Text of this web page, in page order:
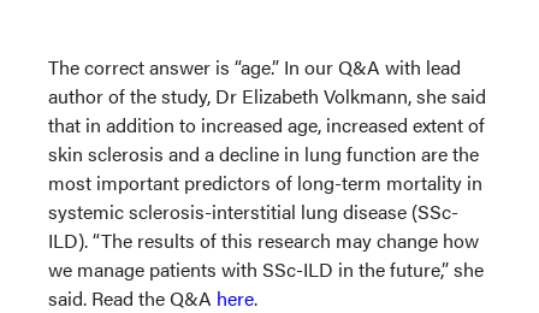
The correct answer is “age.” In our Q&A with lead
author of the study, Dr Elizabeth Volkmann, she said
that in addition to increased age, increased extent of
skin sclerosis and a decline in lung function are the
most important predictors of long-term mortality in
systemic sclerosis-interstitial lung disease (SSc-
ILD). “The results of this research may change how
we manage patients with SSc-ILD in the future,” she
said. Read the Q&A here.